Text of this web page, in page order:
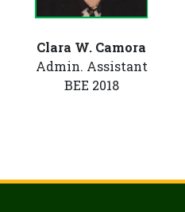
Clara W. Camora
Admin. Assistant
BEE 2018